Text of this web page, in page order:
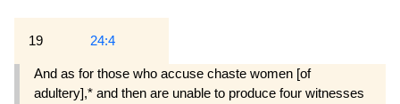
19 24:4
And as for those who accuse chaste women [of
adultery],* and then are unable to produce four witnesses